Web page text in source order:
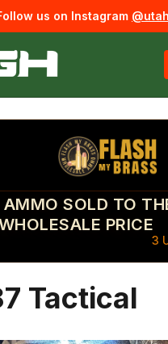
us on Instagram
AMMO SOLD TO
PRICE
3
Tactical